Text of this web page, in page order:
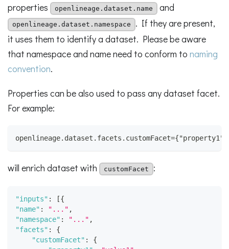
properties
openlineage.dataset.name and
openlineage.dataset.namespace
. If they are present,
it uses them to identify a dataset. Please be aware
that namespace and name need to conform to naming
convention.
Properties can be also used to pass any dataset facet.
For example:
will enrich dataset with customFacet :
"inputs" : [{
"name" : "..." ,
"namespace" : "..." ,
"facets" :
{
"customFacet" :
{